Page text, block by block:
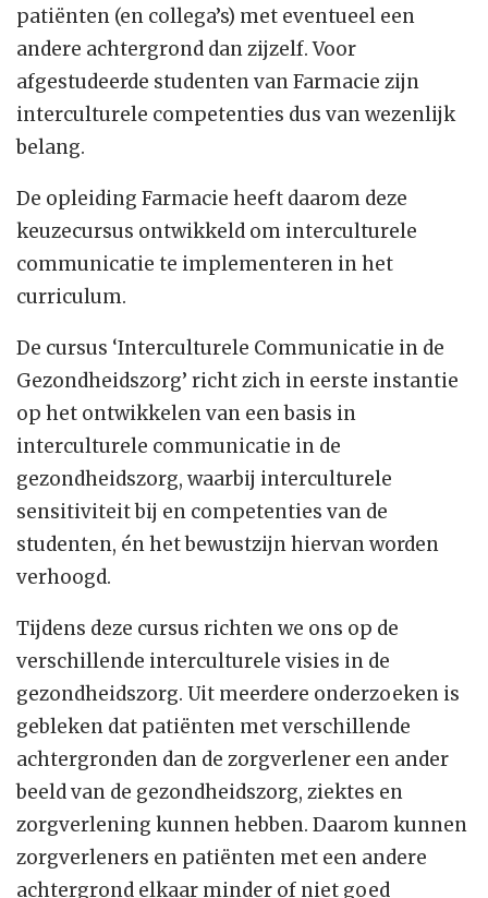
patiënten (en collega’s) met eventueel een
andere achtergrond dan zijzelf. Voor
afgestudeerde studenten van Farmacie zijn
interculturele competenties dus van wezenlijk
belang.
De opleiding Farmacie heeft daarom deze
keuzecursus ontwikkeld om interculturele
communicatie te implementeren in het
curriculum.
De cursus ‘Interculturele Communicatie in de
Gezondheidszorg’ richt zich in eerste instantie
op het ontwikkelen van een basis in
interculturele communicatie in de
gezondheidszorg, waarbij interculturele
sensitiviteit bij en competenties van de
studenten, én het bewustzijn hiervan worden
verhoogd.
Tijdens deze cursus richten we ons op de
verschillende interculturele visies in de
gezondheidszorg. Uit meerdere onderzoeken is
gebleken dat patiënten met verschillende
achtergronden dan de zorgverlener een ander
beeld van de gezondheidszorg, ziektes en
zorgverlening kunnen hebben. Daarom kunnen
zorgverleners en patiënten met een andere
achtergrond elkaar minder of niet goed